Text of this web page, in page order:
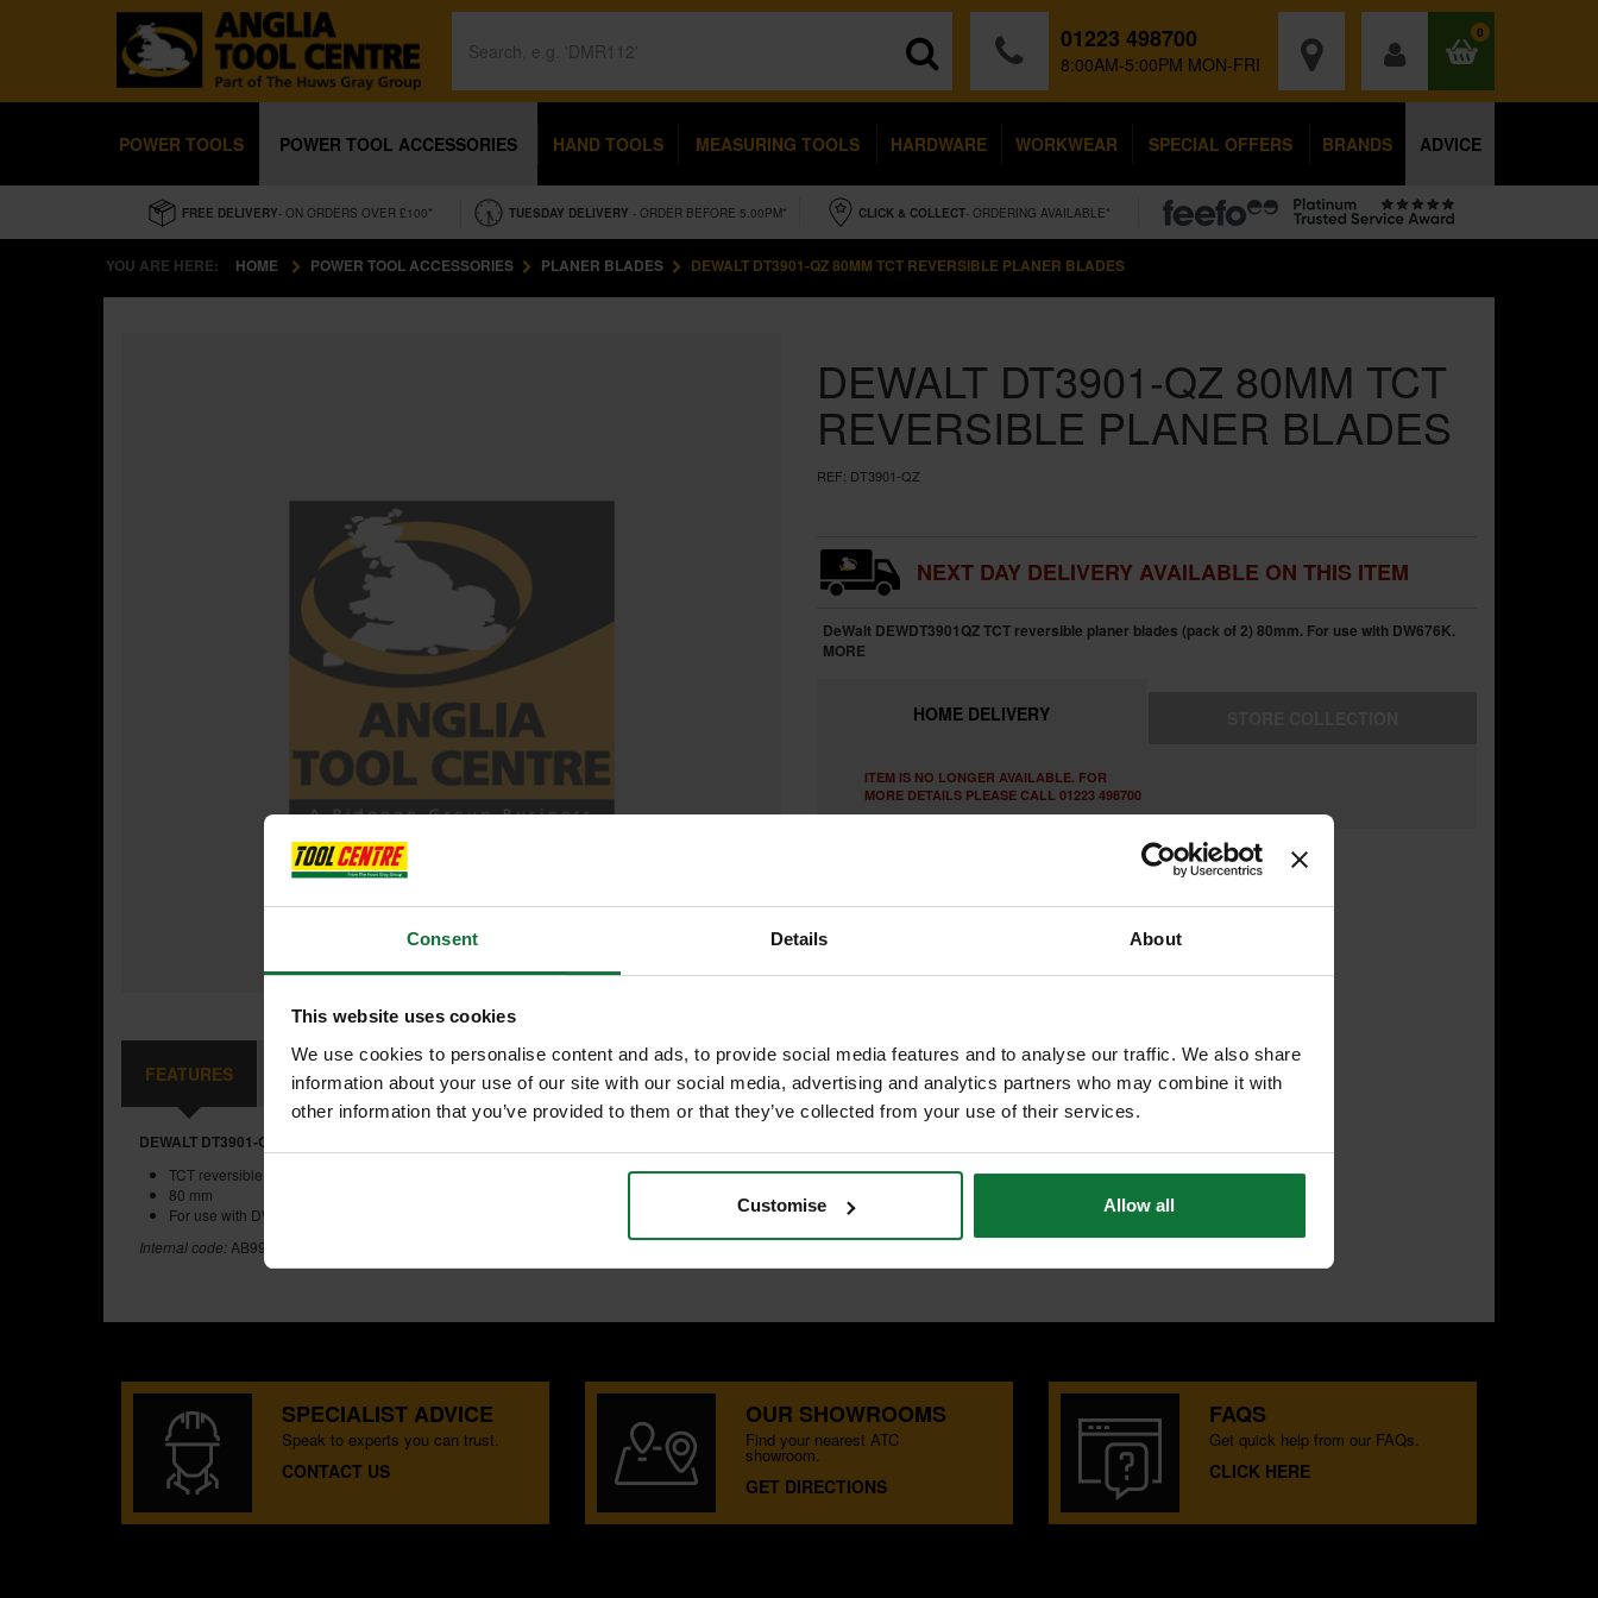
Consent Details About
This website uses cookies
We use cookies to personalise content and ads, to provide social media features and to analyse our traffic. We also share
information about your use of our site with our social media, advertising and analytics partners who may combine it with
other information that you’ve provided to them or that they’ve collected from your use of their services.
Customise Allow all
01223 498700
8:00AM-5:00PM MON-FRI
0
POWER TOOLS POWER TOOL ACCESSORIES HAND TOOLS MEASURING TOOLS HARDWARE WORKWEAR SPECIAL OFFERS BRANDS ADVICE
FREE DELIVERY- ON ORDERS OVER £100* TUESDAY DELIVERY - ORDER BEFORE 5.00PM* CLICK & COLLECT- ORDERING AVAILABLE*
YOU ARE HERE: HOME POWER TOOL ACCESSORIES PLANER BLADES DEWALT DT3901-QZ 80MM TCT REVERSIBLE PLANER BLADES
DEWALT DT3901-QZ 80MM TCT
REVERSIBLE PLANER BLADES
REF: DT3901-QZ
NEXT DAY DELIVERY AVAILABLE ON THIS ITEM
DeWalt DEWDT3901QZ TCT reversible planer blades (pack of 2) 80mm. For use with DW676K.
MORE
HOME DELIVERY
ITEM IS NO LONGER AVAILABLE. FOR
MORE DETAILS PLEASE CALL 01223 498700
FEATURES REVIEWS
DEWALT DT3901-QZ 80MM TCT REVERSIBLE PLANER BLADES
TCT reversible planer blades
80 mm
For use with DW676K
Internal code: AB996921
SPECIALIST ADVICE
Speak to experts you can trust.
CONTACT US
OUR SHOWROOMS
Find your nearest ATC
showroom.
GET DIRECTIONS
FAQS
Get quick help from our FAQs.
CLICK HERE